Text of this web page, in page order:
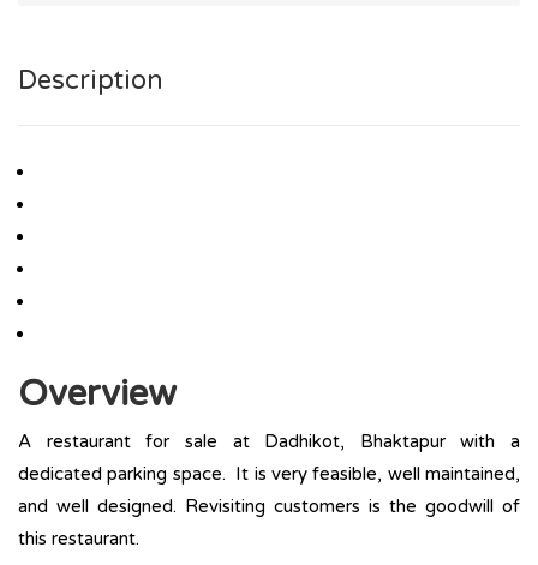
Description
Overview
A restaurant for sale at Dadhikot, Bhaktapur with a
dedicated parking space. It is very feasible, well maintained,
and well designed. Revisiting customers is the goodwill of
this restaurant.